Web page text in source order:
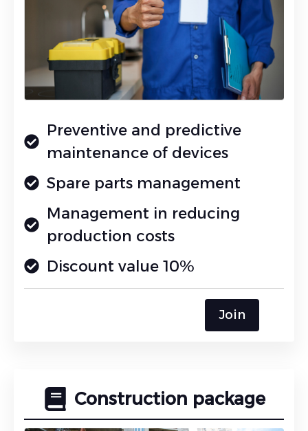
Preventive and predictive
maintenance of devices
Spare parts management
Management in reducing
production costs
Discount value 10%
Join
Construction package